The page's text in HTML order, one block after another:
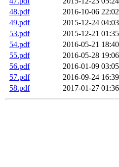
48.pdf
2016-10-06 22:02
49.pdf
2015-12-24 04:03
53.pdf
2015-12-21 01:35
54.pdf
2016-05-21 18:40
55.pdf
2016-05-28 19:06
56.pdf
2016-01-09 03:05
57.pdf
2016-09-24 16:39
58.pdf
2017-01-27 01:36